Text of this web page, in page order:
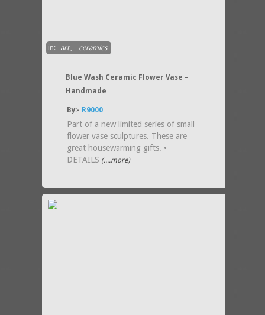
in: art, ceramics
Blue Wash Ceramic Flower Vase –
Handmade
By:- R9000
Part of a new limited series of small
flower vase sculptures. These are
great housewarming gifts. •
DETAILS (....more)